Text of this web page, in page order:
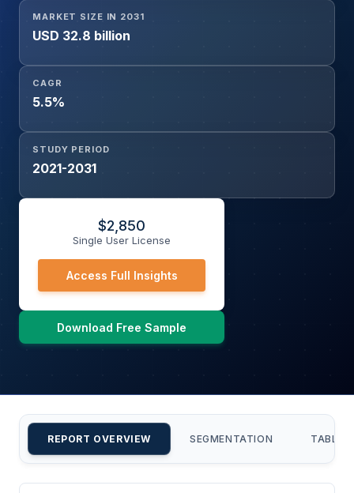
MARKET SIZE IN 2031
USD 32.8 billion
CAGR
5.5%
STUDY PERIOD
2021-2031
$2,850
Single User License
Access Full Insights
Download Free Sample
REPORT OVERVIEW SEGMENTATION TABLE